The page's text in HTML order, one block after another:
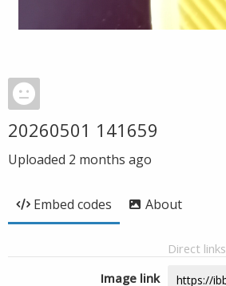
20260501 141659
Uploaded 2 months ago
Embed codes About
Direct links
Image link